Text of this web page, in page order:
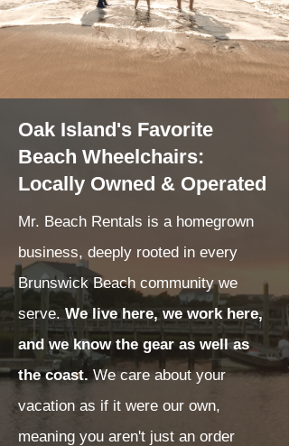
Oak Island's Favorite
Beach Wheelchairs:
Locally Owned & Operated
Mr. Beach Rentals is a homegrown
business, deeply rooted in every
Brunswick Beach community we
serve.We live here, we work here,
and we know the gear as well as
the coast. We care about your
vacation as if it were our own,
meaning you aren't just an order